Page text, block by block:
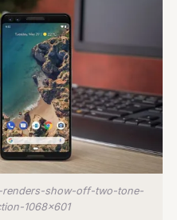
renders-show-off-two-tone-
1068x601